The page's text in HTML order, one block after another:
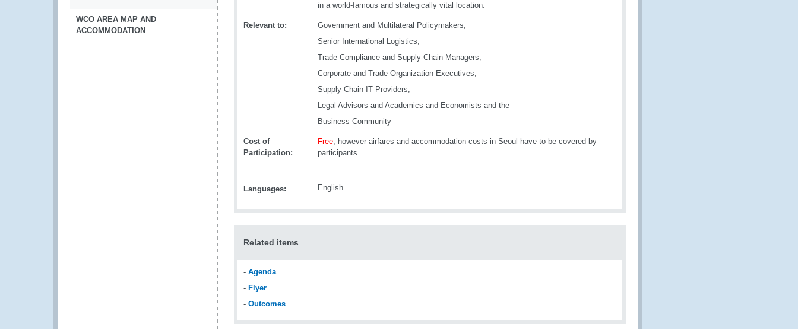
WCO AREA MAP AND
ACCOMMODATION
in a world-famous and strategically vital location.
Relevant to:
Government and Multilateral Policymakers,
Senior International Logistics,
Trade Compliance and Supply-Chain Managers,
Corporate and Trade Organization Executives,
Supply-Chain IT Providers,
Legal Advisors and Academics and Economists and the
Business Community
Cost of
Participation:
Free, however airfares and accommodation costs in Seoul have to be covered by
participants
Languages: English
Related items
- Agenda
- Flyer
- Outcomes